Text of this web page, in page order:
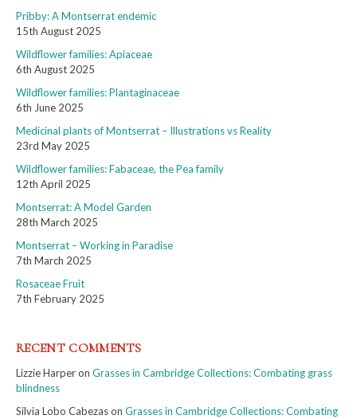
Pribby: A Montserrat endemic
15th August 2025
Wildflower families: Apiaceae
6th August 2025
Wildflower families: Plantaginaceae
6th June 2025
Medicinal plants of Montserrat – Illustrations vs Reality
23rd May 2025
Wildflower families: Fabaceae, the Pea family
12th April 2025
Montserrat: A Model Garden
28th March 2025
Montserrat – Working in Paradise
7th March 2025
Rosaceae Fruit
7th February 2025
RECENT COMMENTS
Lizzie Harperon Grasses in Cambridge Collections: Combating grass
blindness
Silvia Lobo Cabezason Grasses in Cambridge Collections: Combating